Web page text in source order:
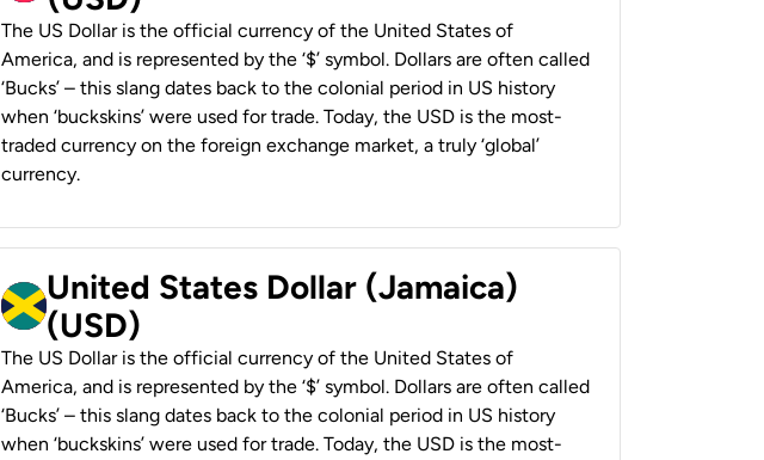
The US Dollar is the official currency of the United States of
America, and is represented by the ‘$’ symbol. Dollars are often called
‘Bucks’ – this slang dates back to the colonial period in US history
when ‘buckskins’ were used for trade. Today, the USD is the most-
traded currency on the foreign exchange market, a truly ‘global’
currency.
United States Dollar (Jamaica)
(USD)
The US Dollar is the official currency of the United States of
America, and is represented by the ‘$’ symbol. Dollars are often called
‘Bucks’ – this slang dates back to the colonial period in US history
when ‘buckskins’ were used for trade. Today, the USD is the most-